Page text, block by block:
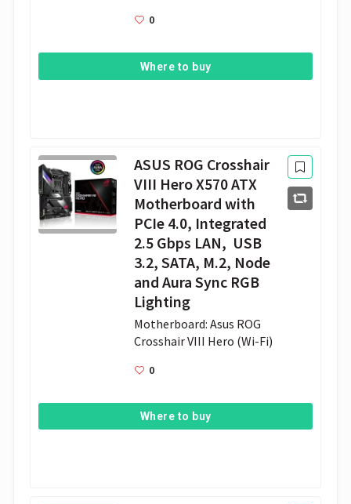
0
Where to buy
ASUS ROG Crosshair
VIII Hero X570 ATX
Motherboard with
PCIe 4.0, Integrated
2.5 Gbps LAN, USB
3.2, SATA, M.2, Node
and Aura Sync RGB
Lighting
Motherboard: Asus ROG
Crosshair VIII Hero (Wi-Fi)
0
Where to buy